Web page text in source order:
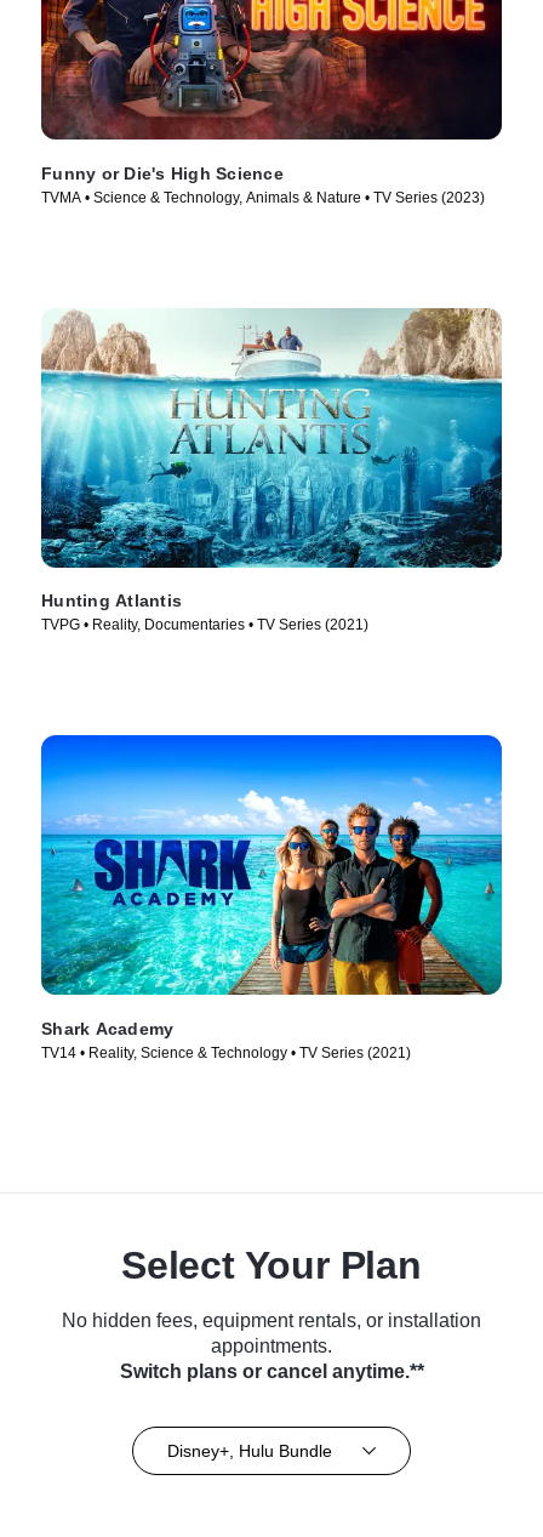
Funny or Die's High Science
TVMA • Science & Technology, Animals & Nature • TV Series (2023)
Hunting Atlantis
TVPG • Reality, Documentaries • TV Series (2021)
Shark Academy
TV14 • Reality, Science & Technology • TV Series (2021)
Select Your Plan
No hidden fees, equipment rentals, or installation
appointments.
Switch plans or cancel anytime.**
Disney+, Hulu Bundle